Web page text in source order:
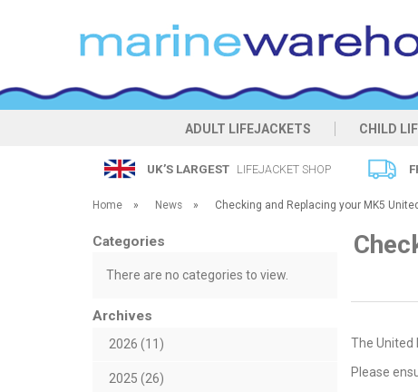
ADULT LIFEJACKETS CHILD
UK’S LARGEST LIFEJACKET SHOP
Home » News » Checking and Replacing your MK5
Categories
There are no categories to view.
Archives
2026 (11)
2025 (26)
The United
Please